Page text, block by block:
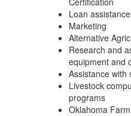
Loan assistance
Marketing
Alternative
Research and
equipment and
Assistance with
Livestock
programs
Oklahoma